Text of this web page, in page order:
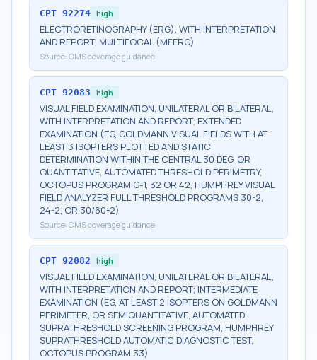
CPT 92274 high
ELECTRORETINOGRAPHY (ERG), WITH INTERPRETATION
AND REPORT; MULTIFOCAL (MFERG)
Source: CMS coverage guidance
CPT 92083 high
VISUAL FIELD EXAMINATION, UNILATERAL OR BILATERAL,
WITH INTERPRETATION AND REPORT; EXTENDED
EXAMINATION (EG, GOLDMANN VISUAL FIELDS WITH AT
LEAST 3 ISOPTERS PLOTTED AND STATIC
DETERMINATION WITHIN THE CENTRAL 30 DEG, OR
QUANTITATIVE, AUTOMATED THRESHOLD PERIMETRY,
OCTOPUS PROGRAM G-1, 32 OR 42, HUMPHREY VISUAL
FIELD ANALYZER FULL THRESHOLD PROGRAMS 30-2,
24-2, OR 30/60-2)
Source: CMS coverage guidance
CPT 92082 high
VISUAL FIELD EXAMINATION, UNILATERAL OR BILATERAL,
WITH INTERPRETATION AND REPORT; INTERMEDIATE
EXAMINATION (EG, AT LEAST 2 ISOPTERS ON GOLDMANN
PERIMETER, OR SEMIQUANTITATIVE, AUTOMATED
SUPRATHRESHOLD SCREENING PROGRAM, HUMPHREY
SUPRATHRESHOLD AUTOMATIC DIAGNOSTIC TEST,
OCTOPUS PROGRAM 33)